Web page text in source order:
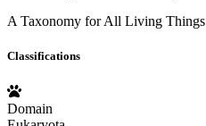
A Taxonomy for All Living Things
Classifications
Domain